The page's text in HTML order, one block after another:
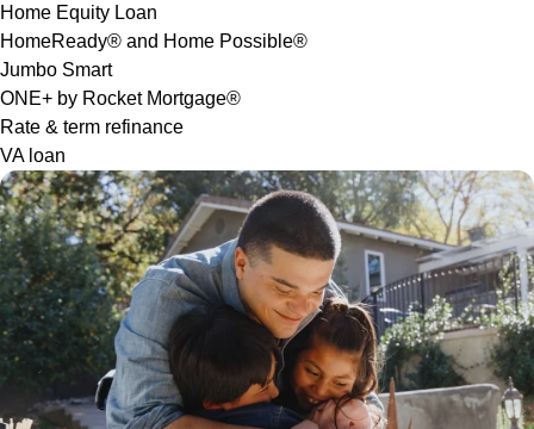
Home Equity Loan
HomeReady® and Home Possible®
Jumbo Smart
ONE+ by Rocket Mortgage®
Rate & term refinance
VA loan